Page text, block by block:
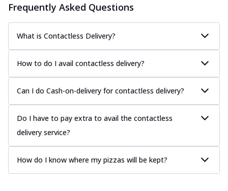
Frequently Asked Questions
What is Contactless Delivery?
How to do I avail contactless delivery?
Can I do Cash-on-delivery for contactless delivery?
Do I have to pay extra to avail the contactless
delivery service?
How do I know where my pizzas will be kept?